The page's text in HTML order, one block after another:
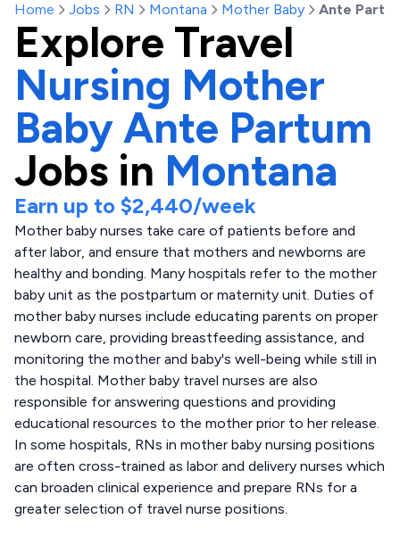
Home Jobs RN Montana Mother Baby Ante
Explore Travel
Nursing Mother
Baby Ante Partum
Jobs in Montana
Earn up to $2,440/week
Mother baby nurses take care of patients before and
after labor, and ensure that mothers and newborns are
healthy and bonding. Many hospitals refer to the mother
baby unit as the postpartum or maternity unit. Duties of
mother baby nurses include educating parents on proper
newborn care, providing breastfeeding assistance, and
monitoring the mother and baby's well-being while still in
the hospital. Mother baby travel nurses are also
responsible for answering questions and providing
educational resources to the mother prior to her release.
In some hospitals, RNs in mother baby nursing positions
are often cross-trained as labor and delivery nurses which
can broaden clinical experience and prepare RNs for a
greater selection of travel nurse positions.